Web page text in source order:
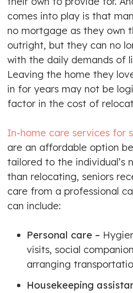
comes into play is that
no mortgage as they own
outright, but they can no
with the daily demands of
Leaving the home they
in for years may not be
factor in the cost of
In-home care services for
are an affordable option
tailored to the individual’s
than relocating, seniors
care from a professional
can include:
Personal care –
visits, social
arranging
Housekeeping